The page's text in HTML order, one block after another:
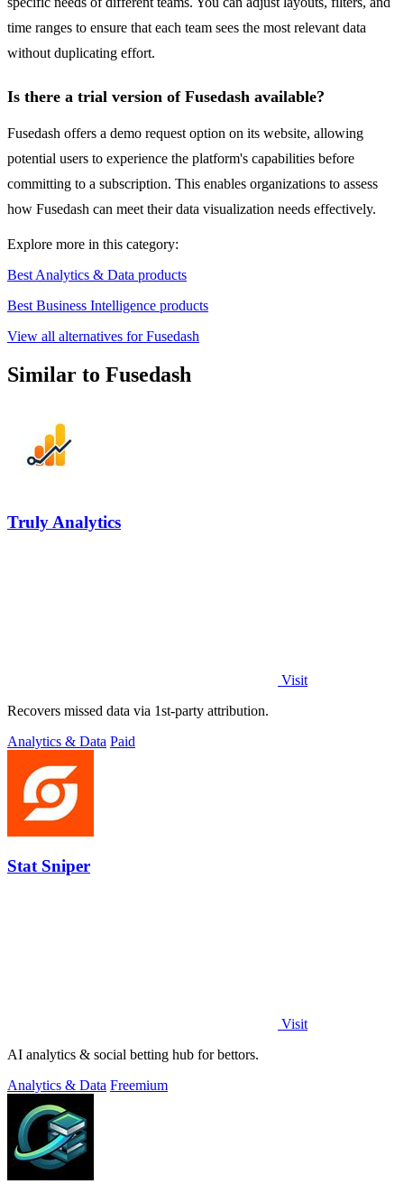
time ranges to ensure that each team sees the most relevant data
without duplicating effort.
Is there a trial version of Fusedash available?
Fusedash offers a demo request option on its website, allowing
potential users to experience the platform's capabilities before
committing to a subscription. This enables organizations to assess
how Fusedash can meet their data visualization needs effectively.
Explore more in this category:
Best Analytics & Data products
Best Business Intelligence products
View all alternatives for Fusedash
Similar to Fusedash
Truly Analytics
Visit
Recovers missed data via 1st-party attribution.
Analytics & Data Paid
Stat Sniper
Visit
AI analytics & social betting hub for bettors.
Analytics & Data Freemium